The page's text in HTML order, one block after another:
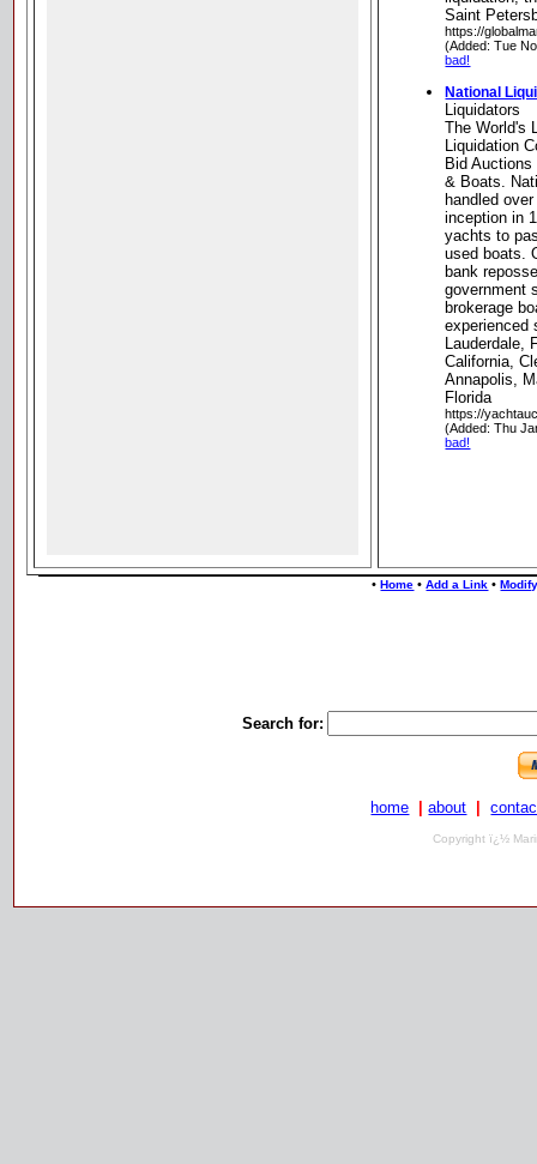
Saint
https://
(Added: Tue
bad!
National
Liquidators
The World's
Liquidation
Bid
& Boats.
handled
inception in
yachts to
used boats.
bank
government
brokerage
experienced
Lauderdale,
California,
Annapolis,
Florida
https://
(Added: Thu
bad!
•Home •Add a Link •
Search for:
home about
Copyright ï¿½